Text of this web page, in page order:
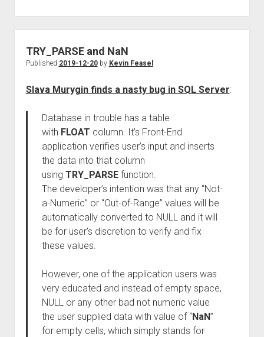
TRY_PARSE and NaN
Published 2019-12-20by Kevin Feasel
Slava Murygin finds a nasty bug in SQL Server:
Database in trouble has a table
with FLOAT column. It’s Front-End
application verifies user’s input and inserts
the data into that column
using TRY_PARSEfunction.
The developer’s intention was that any “Not-
a-Numeric” or “Out-of-Range” values will be
automatically converted to NULL and it will
be for user’s discretion to verify and fix
these values.
However, one of the application users was
very educated and instead of empty space,
NULL or any other bad not numeric value
the user supplied data with value of “NaN”
for empty cells, which simply stands for